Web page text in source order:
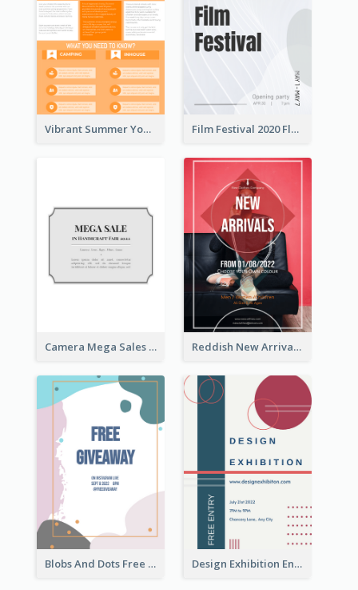
Vibrant Summer Youth Flyer Design Templates Film Festival 2020 Flyer
Camera Mega Sales Flyer Reddish New Arrivals Flyer
Blobs And Dots Free Giveaway Flyer Design Exhibition Entry Flyer